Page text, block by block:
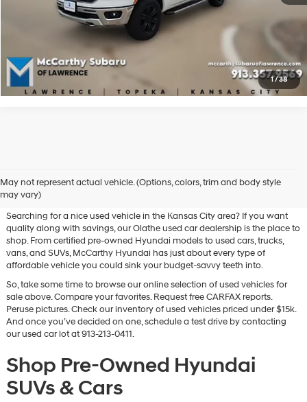
1/38
Check Availability
Apply For Financing
May not represent actual vehicle. (Options, colors, trim and body style
may vary)
Vehicles for Sale in Olathe, KS
Searching for a nice used vehicle in the Kansas City area? If you want
quality along with savings, our Olathe used car dealership is the place to
shop. From certified pre-owned Hyundai models to used cars, trucks,
vans, and SUVs, McCarthy Hyundai has just about every type of
affordable vehicle you could sink your budget-savvy teeth into.
So, take some time to browse our online selection of used vehicles for
sale above. Compare your favorites. Request free CARFAX reports.
Peruse pictures. Check our inventory of used vehicles priced under $15k.
And once you’ve decided on one, schedule a test drive by contacting
our used car lot at 913-213-0411.
Shop Pre-Owned Hyundai
SUVs & Cars